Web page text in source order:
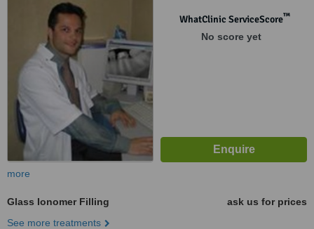
WhatClinic ServiceScore™
No score yet
more
Glass Ionomer Filling
ask us for prices
See more treatments